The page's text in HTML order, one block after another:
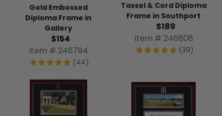
Gold Embossed
Diploma Frame in
Gallery
$154
Item # 246784
(44)
Tassel & Cord Diploma
Frame in Southport
$189
Item # 246808
(39)